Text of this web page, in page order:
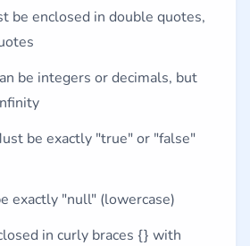
be enclosed in double quotes,
be integers or decimals, but
be exactly "true" or "false"
exactly "null" (lowercase)
in curly braces {} with